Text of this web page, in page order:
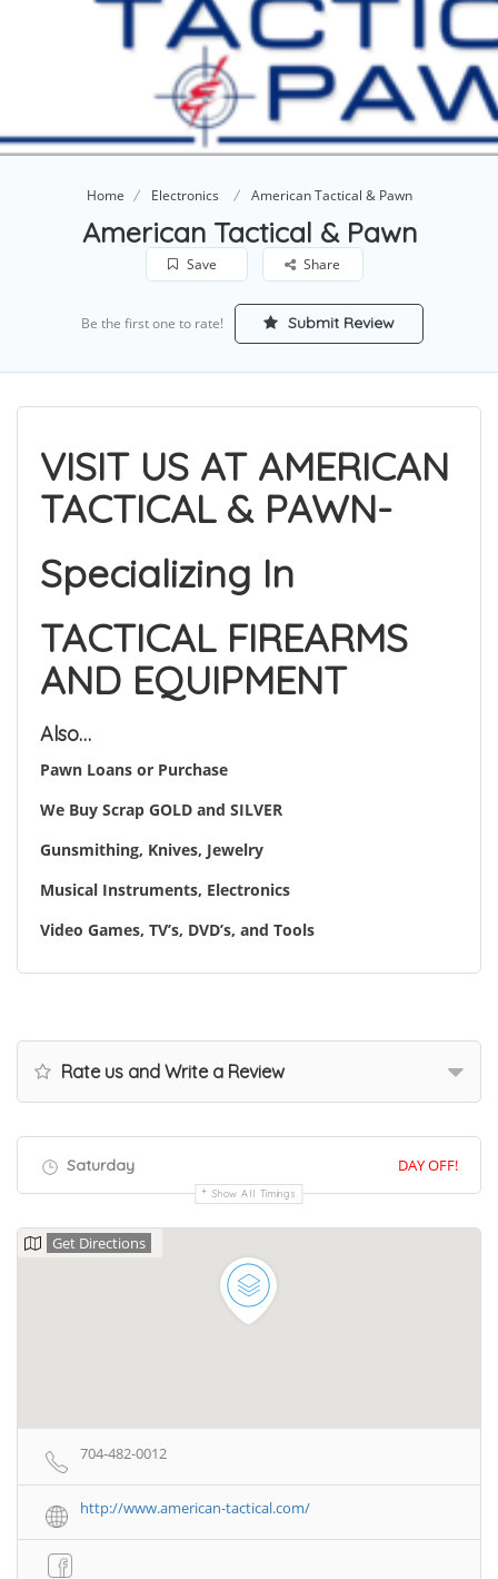
Home Electronics American Tactical & Pawn
American Tactical & Pawn
Save Share
Be the first one to rate! Submit Review
VISIT US AT AMERICAN
TACTICAL & PAWN-
Specializing In
TACTICAL FIREARMS
AND EQUIPMENT
Also…
Pawn Loans or Purchase
We Buy Scrap GOLD and SILVER
Gunsmithing, Knives, Jewelry
Musical Instruments, Electronics
Video Games, TV’s, DVD’s, and Tools
Rate us and Write a Review
Saturday DAY OFF!
Show All Timings
Get Directions
704-482-0012
http://www.american-tactical.com/